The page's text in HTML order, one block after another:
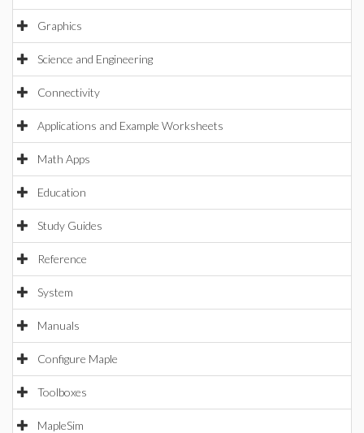
Graphics
Science and Engineering
Connectivity
Applications and Example Worksheets
Math Apps
Education
Study Guides
Reference
System
Manuals
Configure Maple
Toolboxes
MapleSim